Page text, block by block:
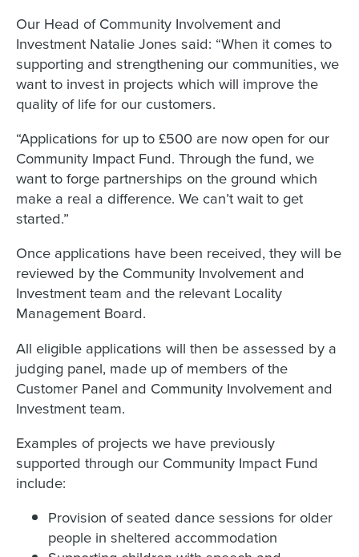
Our Head of Community Involvement and
Investment Natalie Jones said: “When it comes to
supporting and strengthening our communities, we
want to invest in projects which will improve the
quality of life for our customers.
“Applications for up to £500 are now open for our
Community Impact Fund. Through the fund, we
want to forge partnerships on the ground which
make a real a difference. We can’t wait to get
started.”
Once applications have been received, they will be
reviewed by the Community Involvement and
Investment team and the relevant Locality
Management Board.
All eligible applications will then be assessed by a
judging panel, made up of members of the
Customer Panel and Community Involvement and
Investment team.
Examples of projects we have previously
supported through our Community Impact Fund
include:
Provision of seated dance sessions for older
people in sheltered accommodation